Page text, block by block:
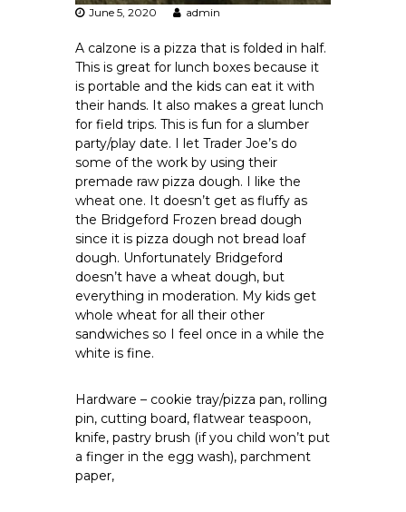
June 5, 2020 admin
A calzone is a pizza that is folded in half.
This is great for lunch boxes because it
is portable and the kids can eat it with
their hands. It also makes a great lunch
for field trips. This is fun for a slumber
party/play date. I let Trader Joe’s do
some of the work by using their
premade raw pizza dough. I like the
wheat one. It doesn’t get as fluffy as
the Bridgeford Frozen bread dough
since it is pizza dough not bread loaf
dough. Unfortunately Bridgeford
doesn’t have a wheat dough, but
everything in moderation. My kids get
whole wheat for all their other
sandwiches so I feel once in a while the
white is fine.
Hardware – cookie tray/pizza pan, rolling
pin, cutting board, flatwear teaspoon,
knife, pastry brush (if you child won’t put
a finger in the egg wash), parchment
paper,